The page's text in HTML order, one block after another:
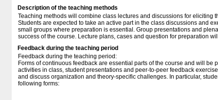
Description of the teaching methods
Teaching methods will combine class lectures and discussions for eliciting
Students are expected to take an active part in the class discussions and
small groups where preparation is essential. Group presentations and
success of the course. Lecture plans, cases and question for preparation
Feedback during the teaching period
Feedback during the teaching period:
Forms of continuous feedback are essential parts of the course and will be
activities in class, student presentations and peer-to-peer feedback
and discuss organization and theory-specific challenges. In particular,
following forms: